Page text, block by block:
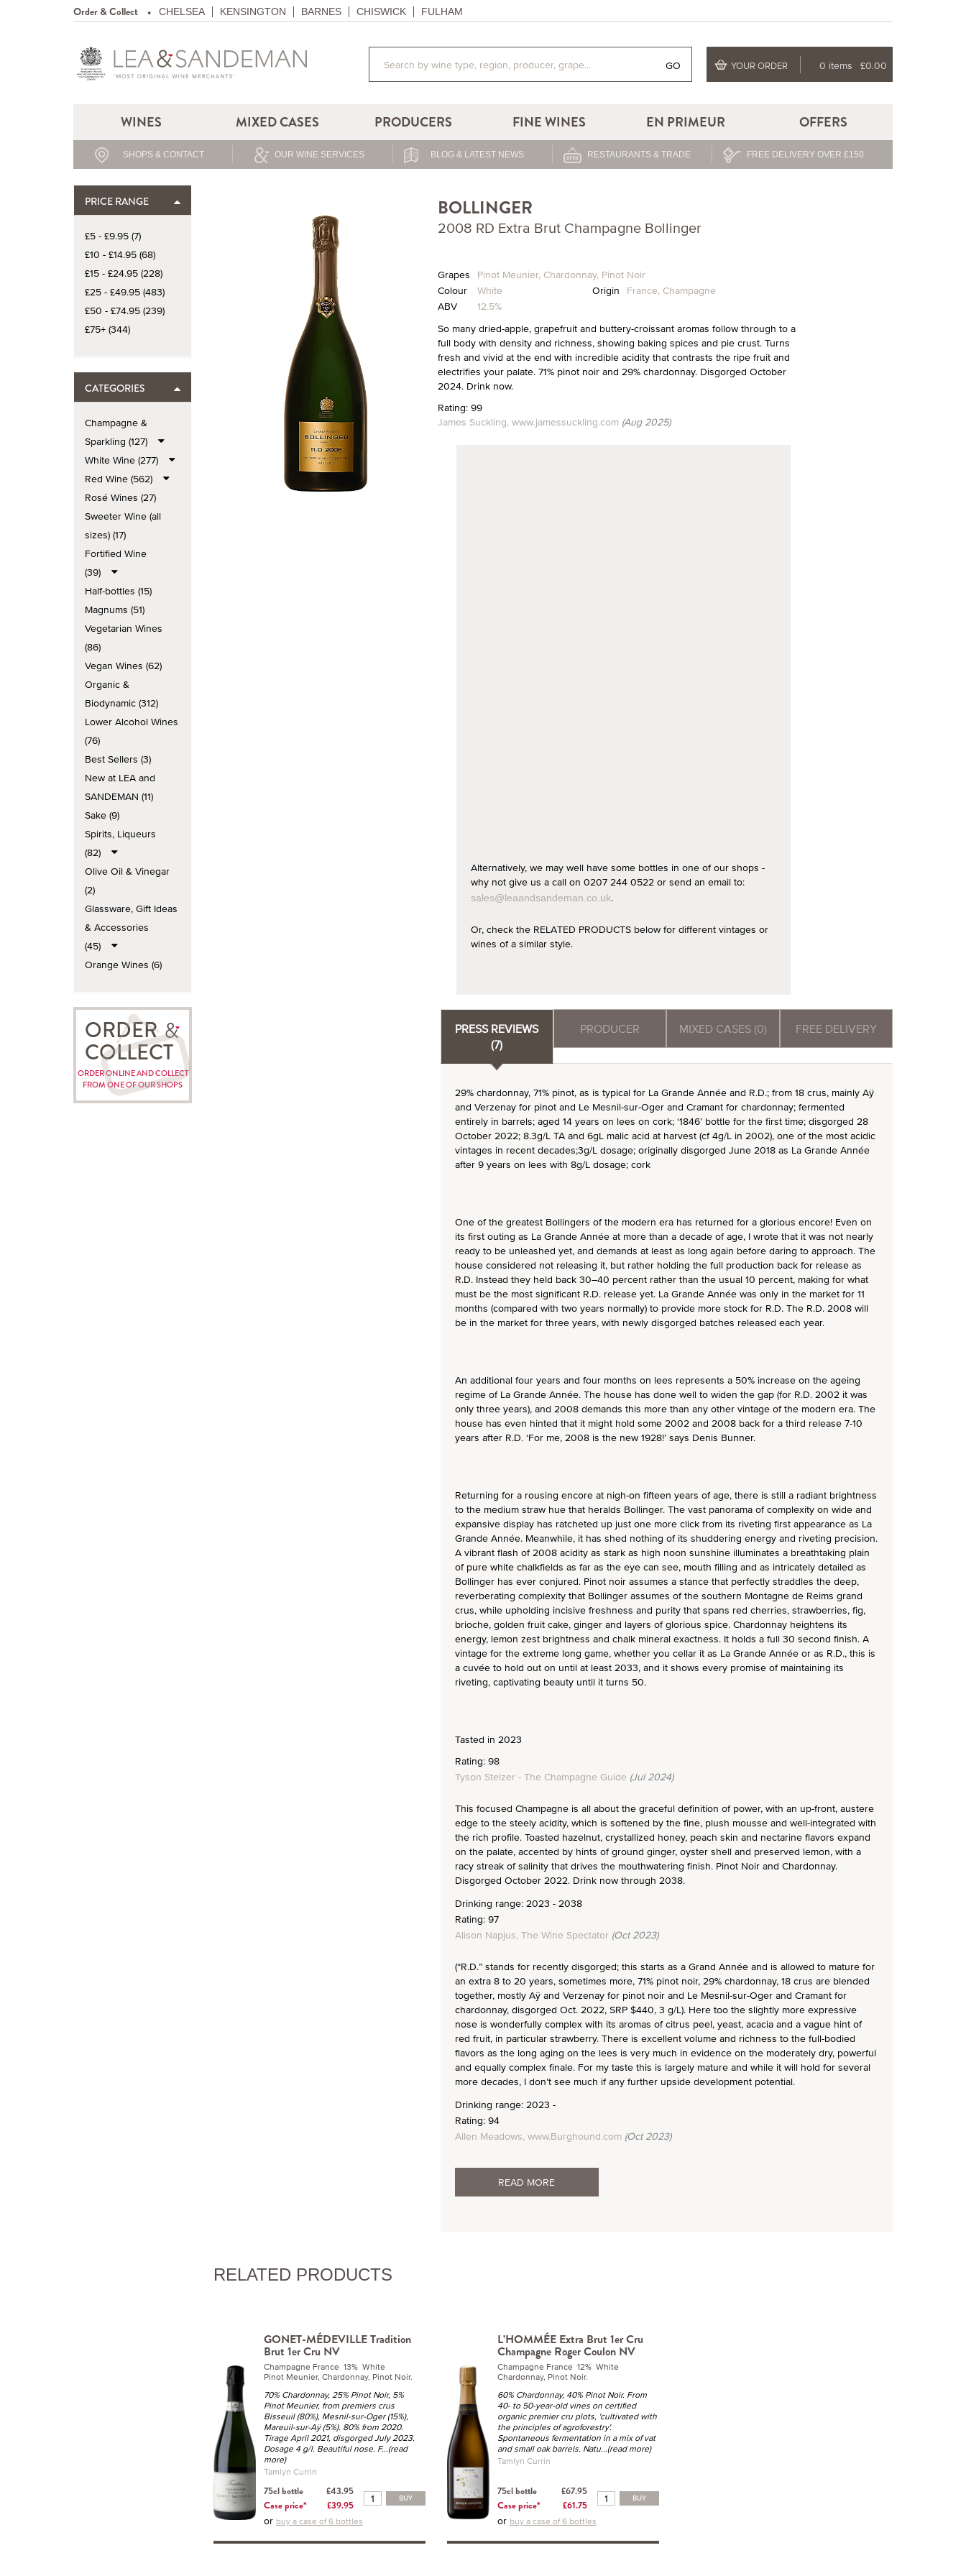
Order & Collect CHELSEA KENSINGTON BARNES CHISWICK FULHAM
GO YOUR ORDER 0 items £0.00
WINES MIXED CASES PRODUCERS FINE WINES EN PRIMEUR OFFERS
SHOPS & CONTACT OUR WINE SERVICES BLOG & LATEST NEWS RESTAURANTS & TRADE FREE DELIVERY OVER £150
PRICE RANGE
£5 - £9.95 (7)
£10 - £14.95 (68)
£15 - £24.95 (228)
£25 - £49.95 (483)
£50 - £74.95 (239)
£75+ (344)
CATEGORIES
Champagne &
Sparkling (127)
White Wine (277)
Red Wine (562)
Rosé Wines (27)
Sweeter Wine (all
sizes) (17)
Fortified Wine
(39)
Half-bottles (15)
Magnums (51)
Vegetarian Wines
(86)
Vegan Wines (62)
Organic &
Biodynamic (312)
Lower Alcohol Wines
(76)
Best Sellers (3)
New at LEA and
SANDEMAN (11)
Sake (9)
Spirits, Liqueurs
(82)
Olive Oil & Vinegar
(2)
Glassware, Gift Ideas
& Accessories
(45)
Orange Wines (6)
ORDER
COLLECT
ORDER ONLINE AND COLLECT
FROM ONE OF OUR SHOPS
BOLLINGER
2008 RD Extra Brut Champagne Bollinger
Grapes Pinot Meunier, Chardonnay, Pinot Noir
Colour
White Origin France, Champagne
ABV
12.5%
So many dried-apple, grapefruit and buttery-croissant aromas follow through to a
full body with density and richness, showing baking spices and pie crust. Turns
fresh and vivid at the end with incredible acidity that contrasts the ripe fruit and
electrifies your palate. 71% pinot noir and 29% chardonnay. Disgorged October
2024. Drink now.
Rating: 99
James Suckling, www.jamessuckling.com (Aug 2025)
Alternatively, we may well have some bottles in one of our shops -
why not give us a call on 0207 244 0522 or send an email to:
sales@leaandsandeman.co.uk.
Or, check the RELATED PRODUCTS below for different vintages or
wines of a similar style.
PRESS REVIEWS
(7)
PRODUCER MIXED CASES (0) FREE DELIVERY
29% chardonnay, 71% pinot, as is typical for La Grande Année and R.D.; from 18 crus, mainly Aÿ
and Verzenay for pinot and Le Mesnil-sur-Oger and Cramant for chardonnay; fermented
entirely in barrels; aged 14 years on lees on cork; ‘1846’ bottle for the first time; disgorged 28
October 2022; 8.3g/L TA and 6gL malic acid at harvest (cf 4g/L in 2002), one of the most acidic
vintages in recent decades;3g/L dosage; originally disgorged June 2018 as La Grande Année
after 9 years on lees with 8g/L dosage; cork
One of the greatest Bollingers of the modern era has returned for a glorious encore! Even on
its first outing as La Grande Année at more than a decade of age, I wrote that it was not nearly
ready to be unleashed yet, and demands at least as long again before daring to approach. The
house considered not releasing it, but rather holding the full production back for release as
R.D. Instead they held back 30–40 percent rather than the usual 10 percent, making for what
must be the most significant R.D. release yet. La Grande Année was only in the market for 11
months (compared with two years normally) to provide more stock for R.D. The R.D. 2008 will
be in the market for three years, with newly disgorged batches released each year.
An additional four years and four months on lees represents a 50% increase on the ageing
regime of La Grande Année. The house has done well to widen the gap (for R.D. 2002 it was
only three years), and 2008 demands this more than any other vintage of the modern era. The
house has even hinted that it might hold some 2002 and 2008 back for a third release 7-10
years after R.D. ‘For me, 2008 is the new 1928!’ says Denis Bunner.
Returning for a rousing encore at nigh-on fifteen years of age, there is still a radiant brightness
to the medium straw hue that heralds Bollinger. The vast panorama of complexity on wide and
expansive display has ratcheted up just one more click from its riveting first appearance as La
Grande Année. Meanwhile, it has shed nothing of its shuddering energy and riveting precision.
A vibrant flash of 2008 acidity as stark as high noon sunshine illuminates a breathtaking plain
of pure white chalkfields as far as the eye can see, mouth filling and as intricately detailed as
Bollinger has ever conjured. Pinot noir assumes a stance that perfectly straddles the deep,
reverberating complexity that Bollinger assumes of the southern Montagne de Reims grand
crus, while upholding incisive freshness and purity that spans red cherries, strawberries, fig,
brioche, golden fruit cake, ginger and layers of glorious spice. Chardonnay heightens its
energy, lemon zest brightness and chalk mineral exactness. It holds a full 30 second finish. A
vintage for the extreme long game, whether you cellar it as La Grande Année or as R.D., this is
a cuvée to hold out on until at least 2033, and it shows every promise of maintaining its
riveting, captivating beauty until it turns 50.
Tasted in 2023
Rating: 98
Tyson Stelzer - The Champagne Guide (Jul 2024)
This focused Champagne is all about the graceful definition of power, with an up-front, austere
edge to the steely acidity, which is softened by the fine, plush mousse and well-integrated with
the rich profile. Toasted hazelnut, crystallized honey, peach skin and nectarine flavors expand
on the palate, accented by hints of ground ginger, oyster shell and preserved lemon, with a
racy streak of salinity that drives the mouthwatering finish. Pinot Noir and Chardonnay.
Disgorged October 2022. Drink now through 2038.
Drinking range: 2023 - 2038
Rating: 97
Alison Napjus, The Wine Spectator(Oct 2023)
(“R.D.” stands for recently disgorged; this starts as a Grand Année and is allowed to mature for
an extra 8 to 20 years, sometimes more, 71% pinot noir, 29% chardonnay, 18 crus are blended
together, mostly Aÿ and Verzenay for pinot noir and Le Mesnil-sur-Oger and Cramant for
chardonnay, disgorged Oct. 2022, SRP $440, 3 g/L). Here too the slightly more expressive
nose is wonderfully complex with its aromas of citrus peel, yeast, acacia and a vague hint of
red fruit, in particular strawberry. There is excellent volume and richness to the full-bodied
flavors as the long aging on the lees is very much in evidence on the moderately dry, powerful
and equally complex finale. For my taste this is largely mature and while it will hold for several
more decades, I don’t see much if any further upside development potential.
Drinking range: 2023 -
Rating: 94
Allen Meadows, www.Burghound.com (Oct 2023)
READ MORE
RELATED PRODUCTS
GONET-MÉDEVILLE Tradition
Brut 1er Cru NV
Champagne France 13% White
Pinot Meunier, Chardonnay, Pinot Noir.
70% Chardonnay, 25% Pinot Noir, 5%
Pinot Meunier, from premiers crus
Bisseuil (80%), Mesnil-sur-Oger (15%),
Mareuil-sur-Aÿ (5%). 80% from 2020.
Tirage April 2021, disgorged July 2023.
Dosage 4 g/l. Beautiful nose. F...(read
more)
Tamlyn Currin
75cl bottle
£43.95
Case price*
£39.95
BUY
or buy a case of 6 bottles
L’HOMMÉE Extra Brut 1er Cru
Champagne Roger Coulon NV
Champagne France 12% White
Chardonnay, Pinot Noir.
60% Chardonnay, 40% Pinot Noir. From
40- to 50-year-old vines on certified
organic premier cru plots, 'cultivated with
the principles of agroforestry'.
Spontaneous fermentation in a mix of vat
and small oak barrels. Natu...(read more)
Tamlyn Currin
75cl bottle
£67.95
Case price*
£61.75
BUY
or buy a case of 6 bottles